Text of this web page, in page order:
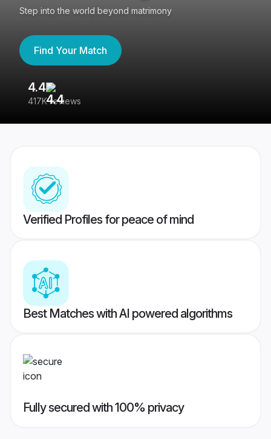
Step into the world beyond matrimony
Find Your Match
4.4
417K reviews
Verified Profiles for peace of mind
Best Matches with AI powered algorithms
Fully secured with 100% privacy